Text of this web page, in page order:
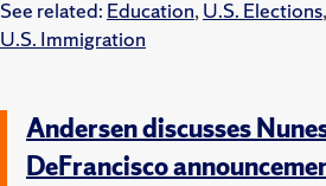
See related: Education,U.S. Elections,
U.S. Immigration
Andersen discusses
DeFrancisco